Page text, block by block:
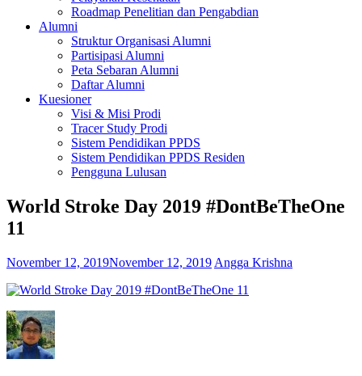
Roadmap Penelitian dan Pengabdian
Alumni
Struktur Organisasi Alumni
Partisipasi Alumni
Peta Sebaran Alumni
Daftar Alumni
Kuesioner
Visi & Misi Prodi
Tracer Study Prodi
Sistem Pendidikan PPDS
Sistem Pendidikan PPDS Residen
Pengguna Lulusan
World Stroke Day 2019 #DontBeTheOne
11
November 12, 2019November 12, 2019 Angga Krishna